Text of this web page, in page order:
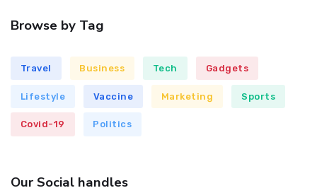
Browse by Tag
Travel Business Tech Gadgets
Lifestyle Vaccine Marketing Sports
Covid-19 Politics
Our Social handles